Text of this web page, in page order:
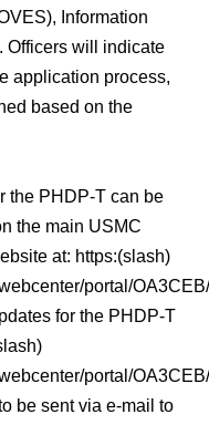
Information
Officers will indicate
application process,
based on the
the PHDP-T can be
the main USMC
at: https:(slash)
portal/
for the PHDP-T
portal/
be sent via e-mail to